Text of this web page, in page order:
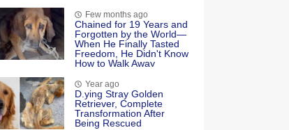
Few months ago
Chained for 19 Years and
Forgotten by the World—
When He Finally Tasted
Freedom, He Didn't Know
How to Walk Away
Year ago
D.ying Stray Golden
Retriever, Complete
Transformation After
Being Rescued